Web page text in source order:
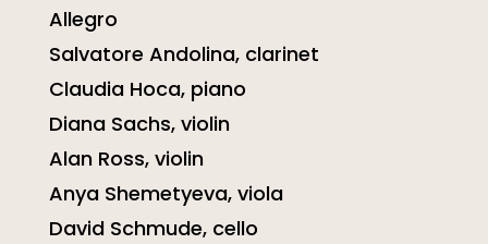
Allegro
Salvatore Andolina, clarinet
Claudia Hoca, piano
Diana Sachs, violin
Alan Ross, violin
Anya Shemetyeva, viola
David Schmude, cello